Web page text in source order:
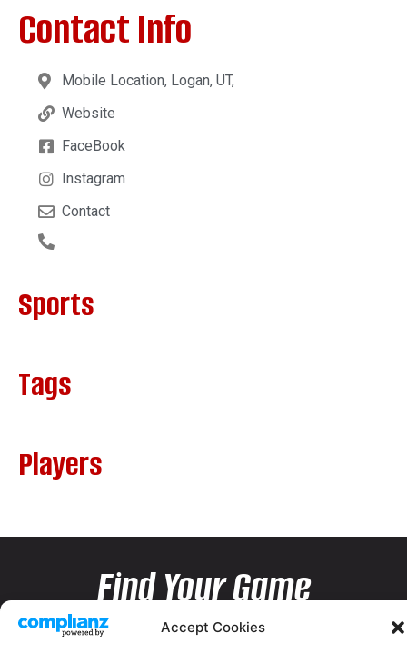
Accept Cookies
Contact Info
Mobile Location, Logan, UT,
Website
FaceBook
Instagram
Contact
Sports
Tags
Players
Find Your Game